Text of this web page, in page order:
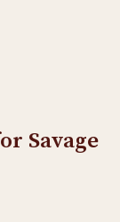
Savage